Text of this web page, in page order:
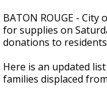
BATON ROUGE -
for supplies on
donations to
Here is an updated
families displaced